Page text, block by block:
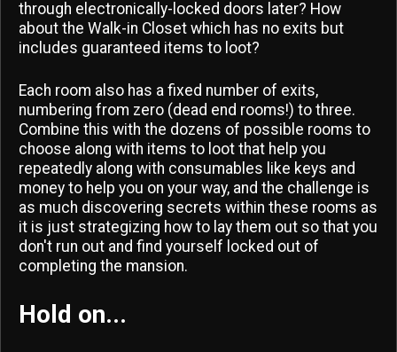
through electronically-locked doors later? How
about the Walk-in Closet which has no exits but
includes guaranteed items to loot?
Each room also has a fixed number of exits,
numbering from zero (dead end rooms!) to three.
Combine this with the dozens of possible rooms to
choose along with items to loot that help you
repeatedly along with consumables like keys and
money to help you on your way, and the challenge is
as much discovering secrets within these rooms as
it is just strategizing how to lay them out so that you
don't run out and find yourself locked out of
completing the mansion.
Hold on...